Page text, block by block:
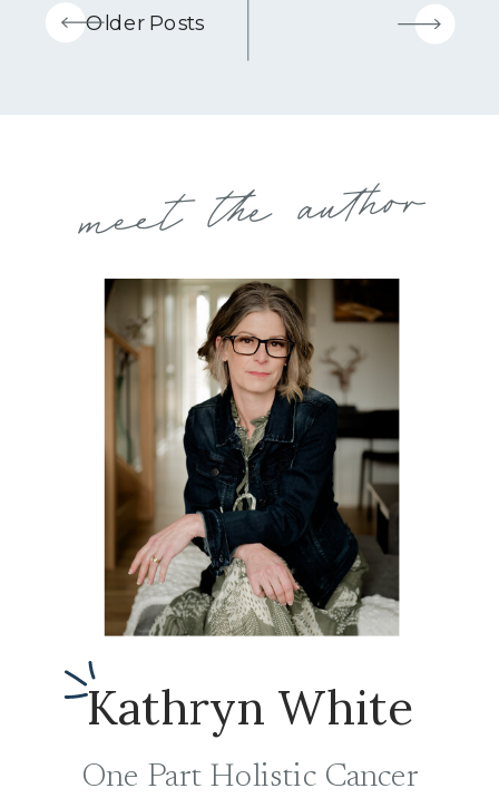
Older Posts
meet the author
One Part Holistic Cancer
Kathryn White